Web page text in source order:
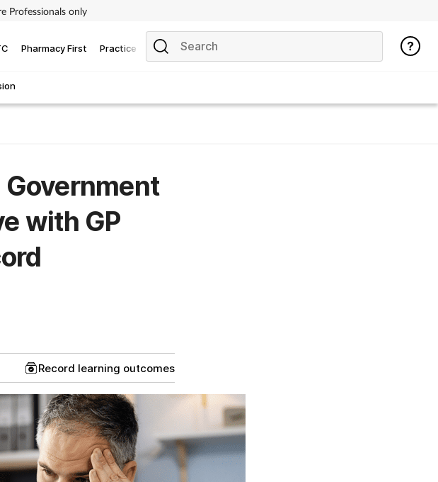
Professionals only
Pharmacy First Practice
Government
with GP
Record learning outcomes